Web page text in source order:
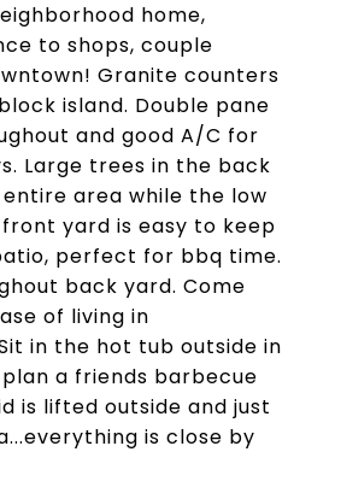
home,
to shops, couple
Granite counters
island. Double pane
and good A/C for
Large trees in the back
area while the low
yard is easy to keep
perfect for bbq time.
back yard. Come
of living in
in the hot tub outside in
a friends barbecue
is lifted outside and just
is close by